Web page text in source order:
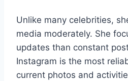
Unlike many celebrities,
media moderately. She
updates than constant
Instagram is the most
current photos and